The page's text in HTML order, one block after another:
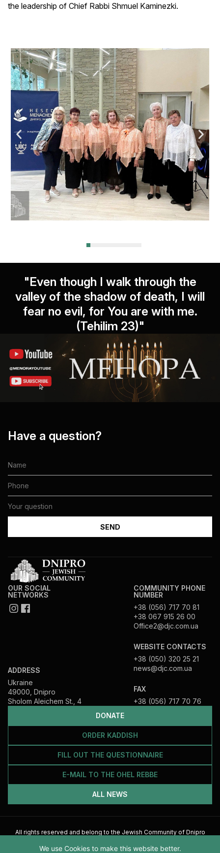
the leadership of Chief Rabbi Shmuel Kaminezki.
"Even though I walk through the
valley of the shadow of death, I will
fear no evil, for You are with me.
(Tehilim 23)"
Have a question?
DONATE
ORDER KADDISH
FILL OUT THE QUESTIONNAIRE
E-MAIL TO THE OHEL REBBE
ALL NEWS
OUR SOCIAL
NETWORKS
ADDRESS
Ukraine
49000, Dnipro
Sholom Aleichem St., 4
COMMUNITY PHONE
NUMBER
+38 (056) 717 70 81
+38 067 915 26 00
Office2@djc.com.ua
WEBSITE CONTACTS
+38 (050) 320 25 21
news@djc.com.ua
FAX
+38 (056) 717 70 76
All rights reserved and belong to the Jewish Community of Dnipro
2026
We use Cookies to make this website better.